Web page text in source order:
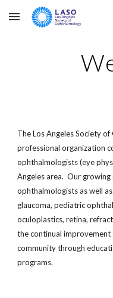
Skip to main content
The Los Angeles Society
professional organization
ophthalmologists (eye
Angeles area.  Our
ophthalmologists as well
glaucoma, pediatric
oculoplastics, retina,
the continual
community through
programs.